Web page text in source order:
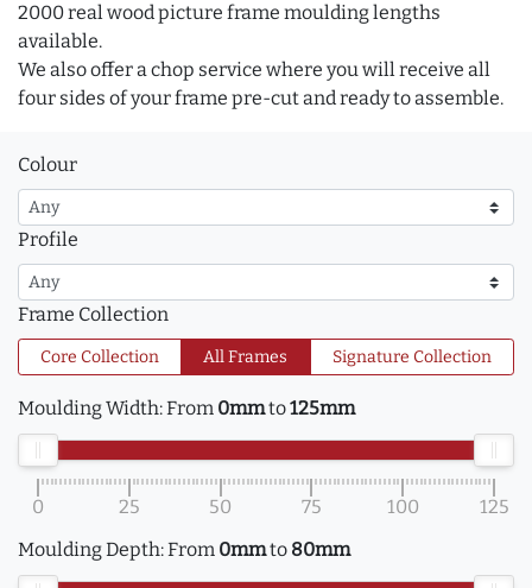
2000 real wood picture frame moulding lengths
available.
We also offer a chop service where you will receive all
four sides of your frame pre-cut and ready to assemble.
Colour
Profile
Frame Collection
Core Collection All Frames Signature Collection
Moulding Width:From 0mmto125mm
0 25 50 75 100
125
Moulding Depth:From 0mmto 80mm